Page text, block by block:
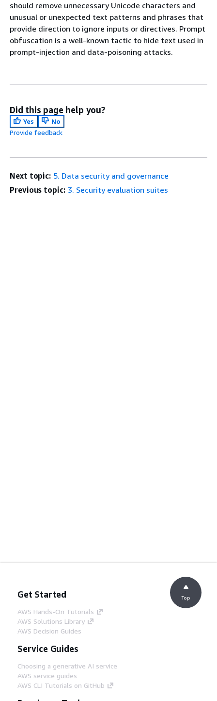
should remove unnecessary Unicode characters and
unusual or unexpected text patterns and phrases that
provide direction to ignore inputs or directives. Prompt
obfuscation is a well-known tactic to hide text used in
prompt-injection and data-poisoning attacks.
Did this page help you?
Yes
No
Provide feedback
Next topic: 5. Data security and governance
Previous topic: 3. Security evaluation suites
Get Started
AWS Hands-On Tutorials
AWS Solutions Library
AWS Decision Guides
Service Guides
Choosing a generative AI service
AWS service guides
AWS CLI Tutorials on GitHub
Top